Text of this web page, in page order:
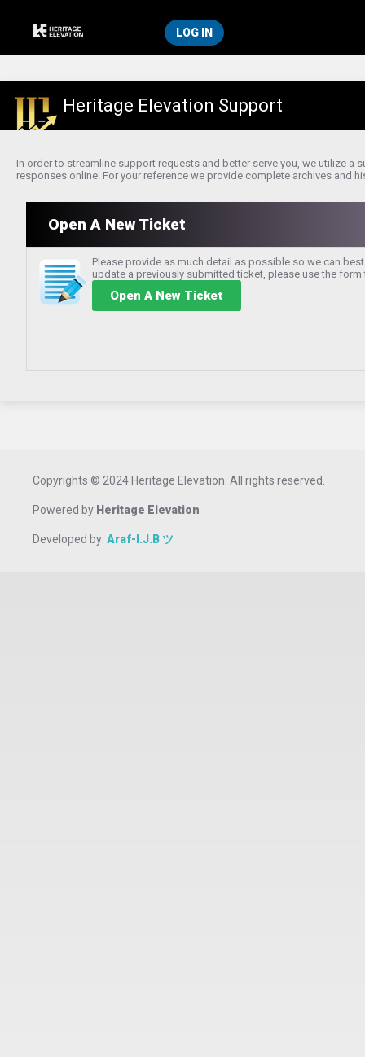
LOG IN
Heritage Elevation Support
In order to streamline support requests and better serve you, we utilize
responses online. For your reference we provide complete archives and
Open A New Ticket
Please provide as much detail as possible so we can
update a previously submitted ticket, please use the form
Copyrights © 2024 Heritage Elevation. All rights reserved.
Powered by Heritage Elevation
Developed by: Araf-I.J.B ツ